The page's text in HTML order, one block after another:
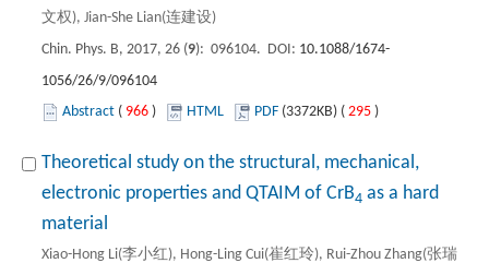
文权), Jian-She Lian(连建设)
Chin. Phys. B, 2017, 26 (9): 096104. DOI: 10.1088/1674-
1056/26/9/096104
Abstract ( 966 ) HTML PDF (3372KB) ( 295 )
Theoretical study on the structural, mechanical,
electronic properties and QTAIM of CrB4 as a hard
material
Xiao-Hong Li(李小红), Hong-Ling Cui(崔红玲), Rui-Zhou Zhang(张瑞